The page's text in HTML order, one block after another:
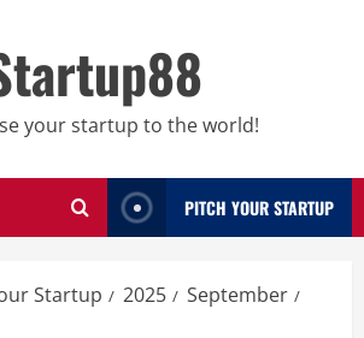
your startup to the world!
PITCH YOUR STARTUP
Startup 2025
September